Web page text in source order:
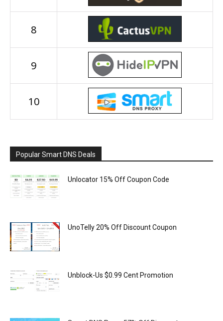
8
9
10
Popular Smart DNS Deals
Unlocator 15% Off Coupon Code
UnoTelly 20% Off Discount Coupon
Unblock-Us $0.99 Cent Promotion